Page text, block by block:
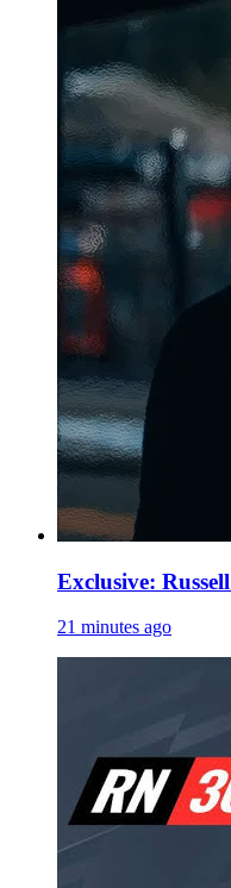
Exclusive:
21 minutes ago